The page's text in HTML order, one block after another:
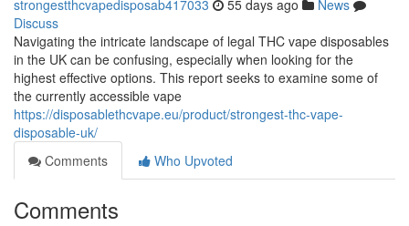
strongestthcvapedisposab417033 55 days ago
News
Discuss
Navigating the intricate landscape of legal THC vape disposables
in the UK can be confusing, especially when looking for the
highest effective options. This report seeks to examine some of
the currently accessible vape
https://disposablethcvape.eu/product/strongest-thc-vape-
disposable-uk/
Comments
Who Upvoted
Comments